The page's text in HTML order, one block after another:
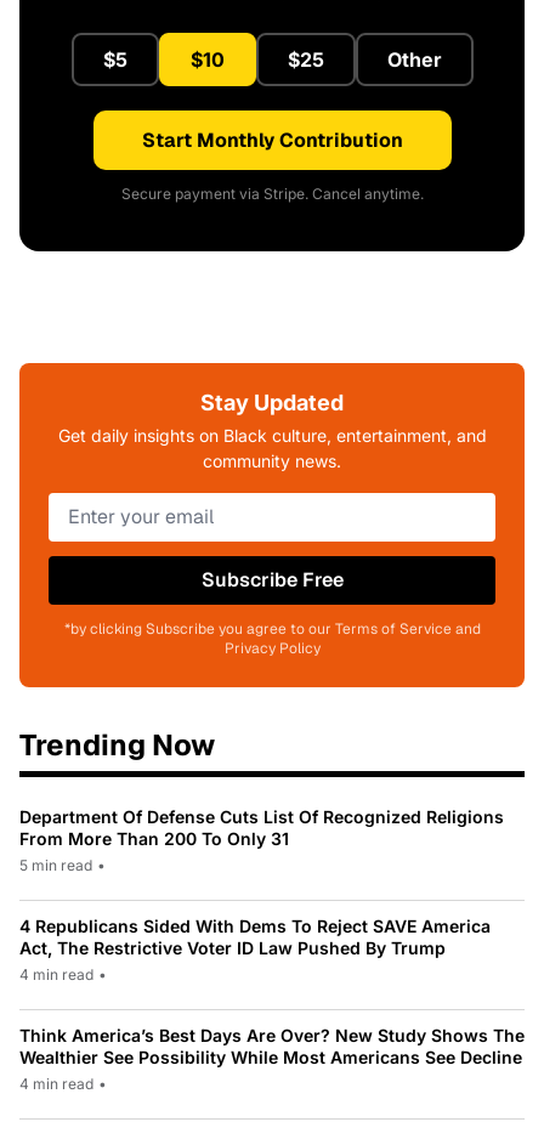
$5 $10 $25 Other
Start Monthly Contribution
Secure payment via Stripe. Cancel anytime.
Stay Updated
Get daily insights on Black culture, entertainment, and
community news.
Subscribe Free
*by clicking Subscribe you agree to our Terms of Service and
Privacy Policy
Trending Now
Department Of Defense Cuts List Of Recognized Religions
From More Than 200 To Only 31
5 min read •
4 Republicans Sided With Dems To Reject SAVE America
Act, The Restrictive Voter ID Law Pushed By Trump
4 min read •
Think America’s Best Days Are Over? New Study Shows The
Wealthier See Possibility While Most Americans See Decline
4 min read •